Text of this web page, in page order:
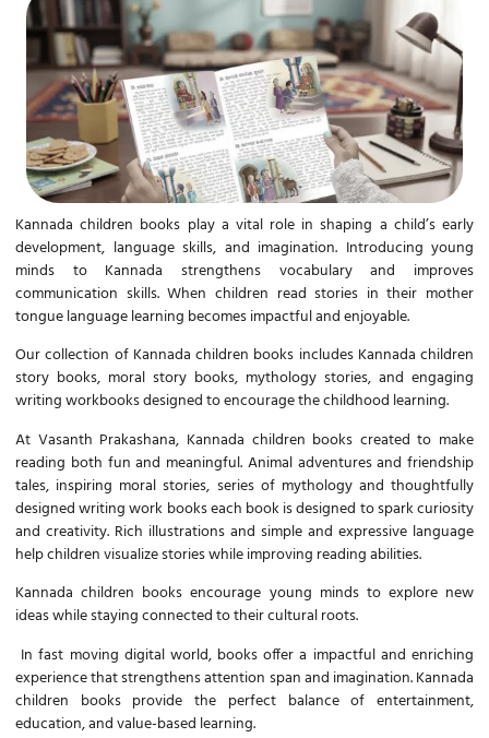
Kannada children books play a vital role in shaping a child’s early
development, language skills, and imagination. Introducing young
minds to Kannada strengthens vocabulary and improves
communication skills. When children read stories in their mother
tongue language learning becomes impactful and enjoyable.
Our collection of Kannada children books includes Kannada children
story books, moral story books, mythology stories, and engaging
writing workbooks designed to encourage the childhood learning.
At Vasanth Prakashana, Kannada children books created to make
reading both fun and meaningful. Animal adventures and friendship
tales, inspiring moral stories, series of mythology and thoughtfully
designed writing work books each book is designed to spark curiosity
and creativity. Rich illustrations and simple and expressive language
help children visualize stories while improving reading abilities.
Kannada children books encourage young minds to explore new
ideas while staying connected to their cultural roots.
In fast moving digital world, books offer a impactful and enriching
experience that strengthens attention span and imagination.Kannada
children booksprovide the perfect balance of entertainment,
education, and value-based learning.